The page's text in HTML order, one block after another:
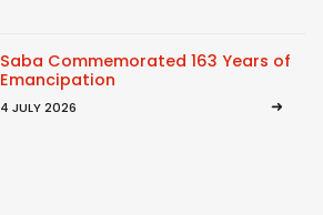
Saba Commemorated 163 Years of
Emancipation
4 JULY 2026